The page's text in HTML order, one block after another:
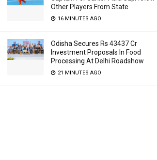
Other Players From State
16 MINUTES AGO
Odisha Secures Rs 43437 Cr
Investment Proposals In Food
Processing At Delhi Roadshow
21 MINUTES AGO